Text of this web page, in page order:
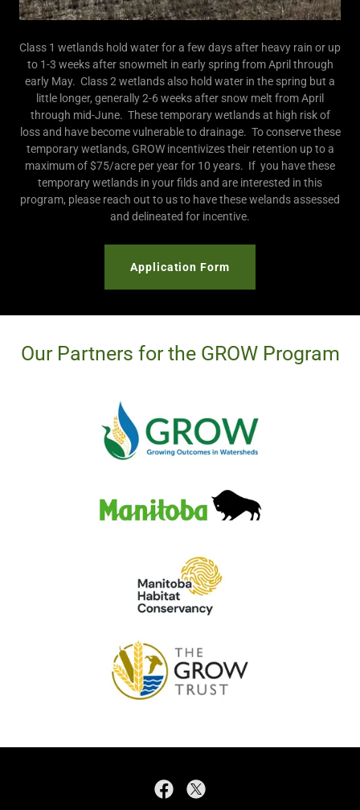
Class 1 wetlands hold water for a few days after heavy rain or up
to 1-3 weeks after snowmelt in early spring from April through
early May. Class 2 wetlands also hold water in the spring but a
little longer, generally 2-6 weeks after snow melt from April
through mid-June. These temporary wetlands at high risk of
loss and have become vulnerable to drainage. To conserve these
temporary wetlands, GROW incentivizes their retention up to a
maximum of $75/acre per year for 10 years. If you have these
temporary wetlands in your filds and are interested in this
program, please reach out to us to have these welands assessed
and delineated for incentive.
Application Form
Our Partners for the GROW Program